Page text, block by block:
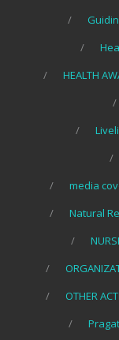
HEALTH
media
Natural
OTHER